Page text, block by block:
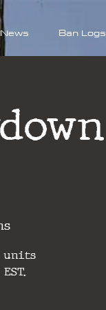
News Ban Logs
units